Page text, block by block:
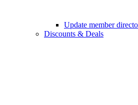
Update member
Discounts & Deals